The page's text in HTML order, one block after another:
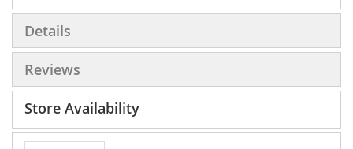
Details
Reviews
Store Availability